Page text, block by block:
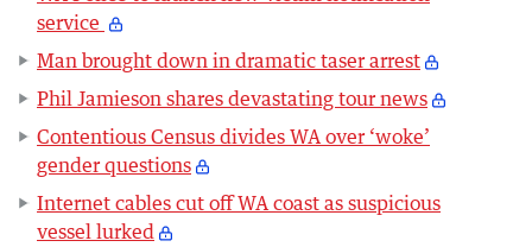
service
Man brought down in dramatic taser arrest
Phil Jamieson shares devastating tour news
Contentious Census divides WA over ‘woke’
gender questions
Internet cables cut off WA coast as suspicious
vessel lurked